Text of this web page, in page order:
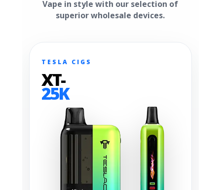
Vape in style with our selection of
superior wholesale devices.
TESLA CIGS
XT-
25K